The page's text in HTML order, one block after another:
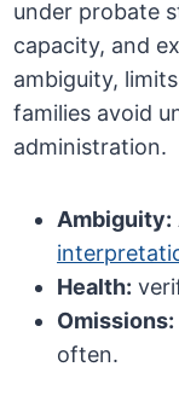
under probate
capacity, and
ambiguity,
families avoid
administration.
Ambiguity:
Health:
Omissions:
often.